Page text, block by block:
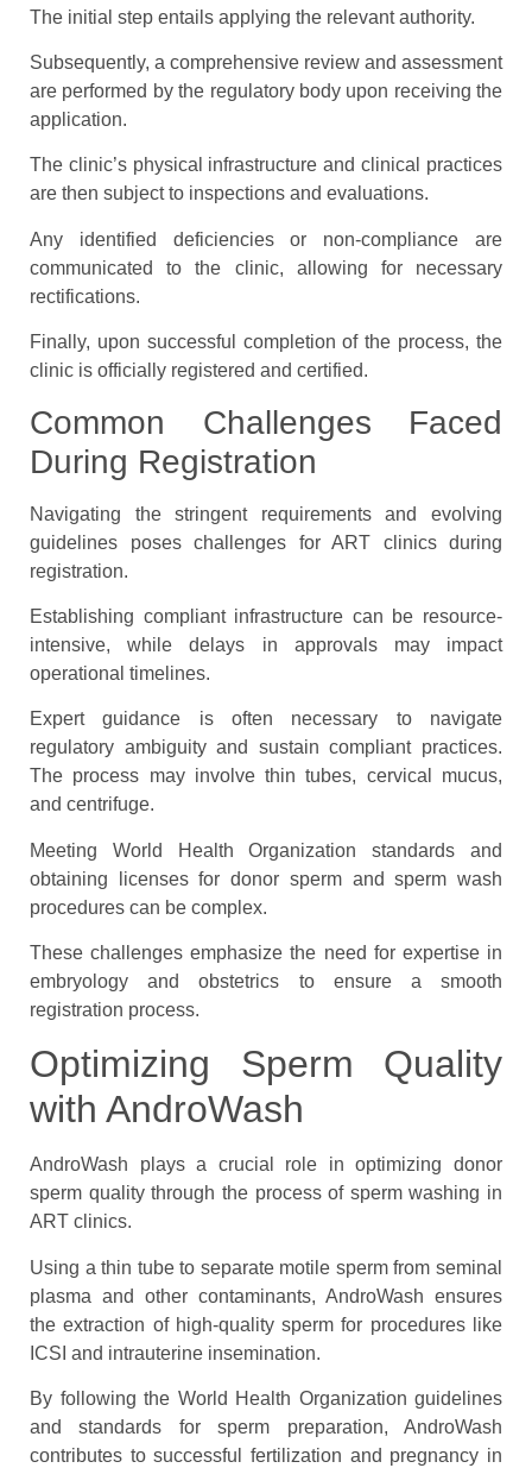
The initial step entails applying the relevant authority.
Subsequently, a comprehensive review and assessment
are performed by the regulatory body upon receiving the
application.
The clinic’s physical infrastructure and clinical practices
are then subject to inspections and evaluations.
Any identified deficiencies or non-compliance are
communicated to the clinic, allowing for necessary
rectifications.
Finally, upon successful completion of the process, the
clinic is officially registered and certified.
Common Challenges Faced
During Registration
Navigating the stringent requirements and evolving
guidelines poses challenges for ART clinics during
registration.
Establishing compliant infrastructure can be resource-
intensive, while delays in approvals may impact
operational timelines.
Expert guidance is often necessary to navigate
regulatory ambiguity and sustain compliant practices.
The process may involve thin tubes, cervical mucus,
and centrifuge.
Meeting World Health Organization standards and
obtaining licenses for donor sperm and sperm wash
procedures can be complex.
These challenges emphasize the need for expertise in
embryology and obstetrics to ensure a smooth
registration process.
Optimizing Sperm Quality
with AndroWash
AndroWash plays a crucial role in optimizing donor
sperm quality through the process of sperm washing in
ART clinics.
Using a thin tube to separate motile sperm from seminal
plasma and other contaminants, AndroWash ensures
the extraction of high-quality sperm for procedures like
ICSI and intrauterine insemination.
By following the World Health Organization guidelines
and standards for sperm preparation, AndroWash
contributes to successful fertilization and pregnancy in